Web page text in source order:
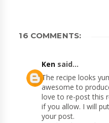
16 COMMENTS:
Ken said...
The recipe looks
awesome to
love to re-post this
if you allow. I will
your post.